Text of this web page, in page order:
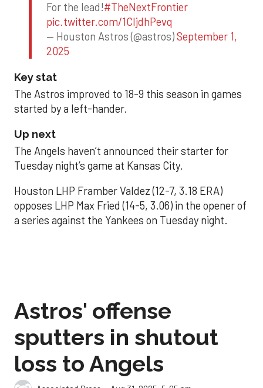
For the lead!#TheNextFrontier
pic.twitter.com/1CIjdhPevq
— Houston Astros (@astros)September 1,
2025
Key stat
The Astros improved to 18-9 this season in games
started by a left-hander.
Up next
The Angels haven’t announced their starter for
Tuesday night’s game at Kansas City.
Houston LHP Framber Valdez (12-7, 3.18 ERA)
opposes LHP Max Fried (14-5, 3.06) in the opener of
a series against the Yankees on Tuesday night.
Astros' offense
sputters in shutout
loss to Angels